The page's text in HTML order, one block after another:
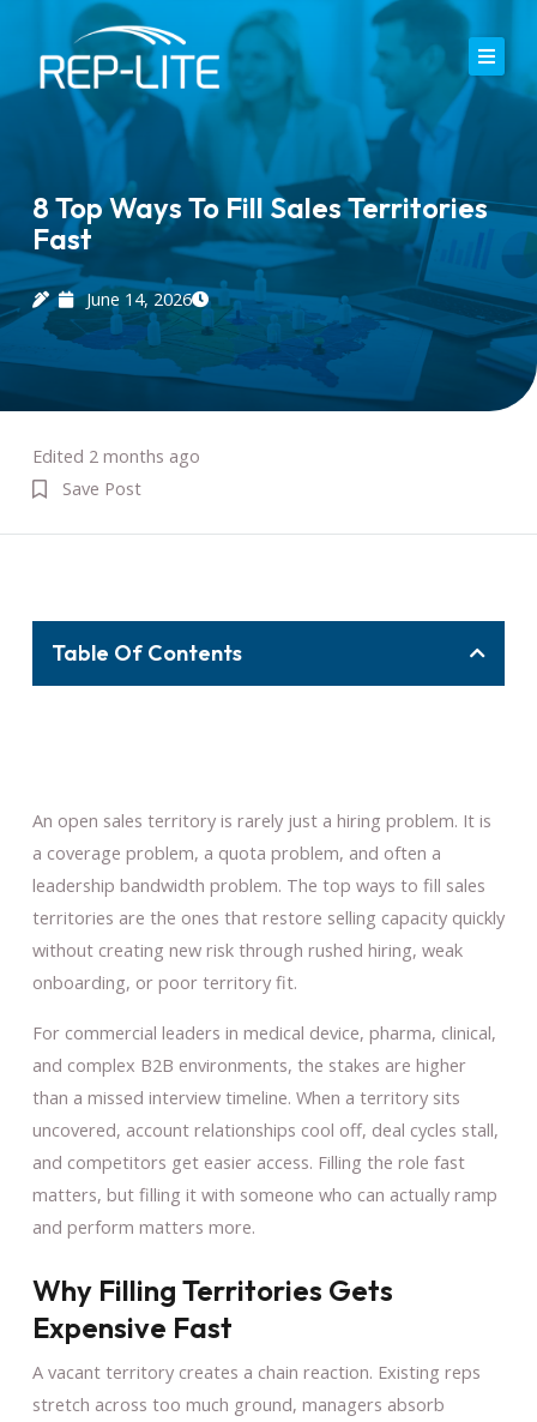
content
Home
About Us
Careers
Services
Blog
8 Top Ways To Fill Sales Territories
Fast
June 14, 2026
Edited 2 months ago
Save Post
Table Of Contents
An open sales territory is rarely just a hiring problem. It is
a coverage problem, a quota problem, and often a
leadership bandwidth problem. The top ways to fill sales
territories are the ones that restore selling capacity quickly
without creating new risk through rushed hiring, weak
onboarding, or poor territory fit.
For commercial leaders in medical device, pharma, clinical,
and complex B2B environments, the stakes are higher
than a missed interview timeline. When a territory sits
uncovered, account relationships cool off, deal cycles stall,
and competitors get easier access. Filling the role fast
matters, but filling it with someone who can actually ramp
and perform matters more.
Why Filling Territories Gets
Expensive Fast
A vacant territory creates a chain reaction. Existing reps
stretch across too much ground, managers absorb